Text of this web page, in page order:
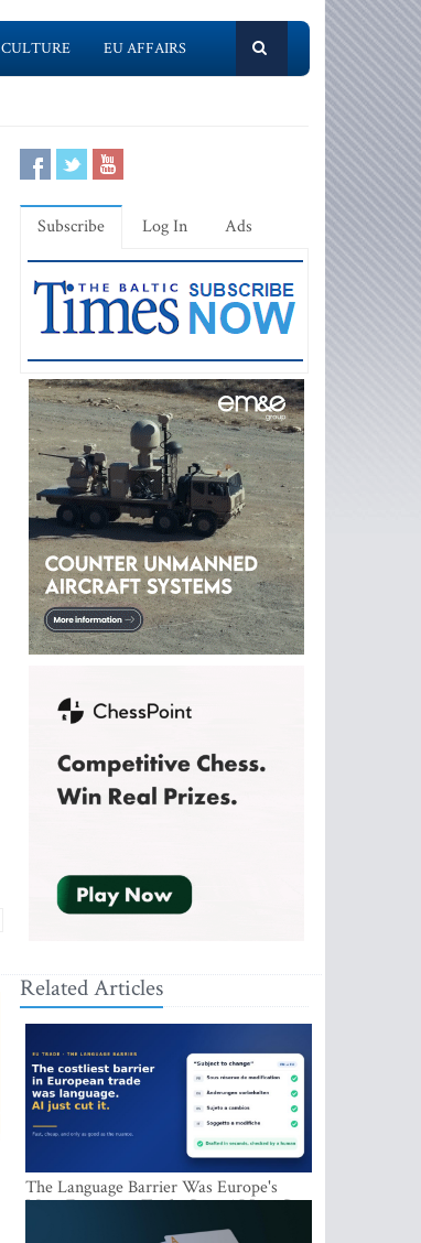
CULTURE EU AFFAIRS
Subscribe Log In Ads
Related Articles
The Language Barrier Was Europe's
Most Expensive Trade Cost. AI Just Cut